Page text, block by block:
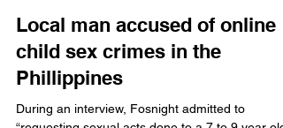
Jun 11
3 min read
Local man accused of online
child sex crimes in the